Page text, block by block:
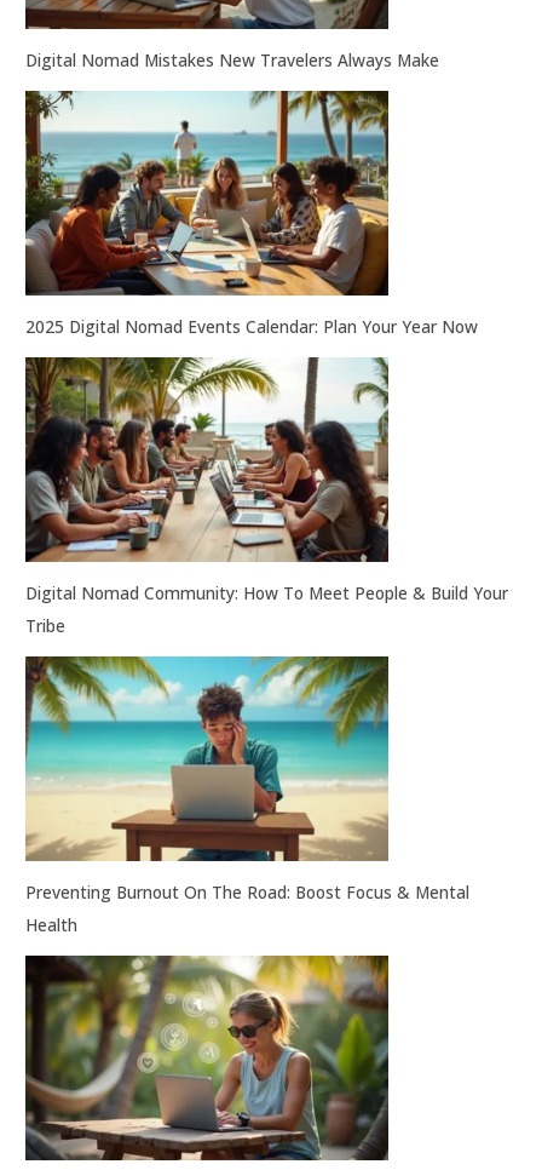
Digital Nomad Mistakes New Travelers Always Make
2025 Digital Nomad Events Calendar: Plan Your Year Now
Digital Nomad Community: How To Meet People & Build Your
Tribe
Preventing Burnout On The Road: Boost Focus & Mental
Health